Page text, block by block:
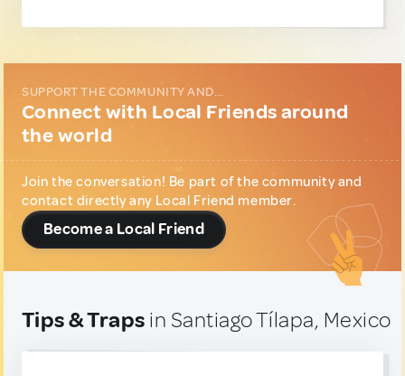
SUPPORT THE COMMUNITY AND...
Connect with Local Friends around
the world
Join the conversation! Be part of the community and
contact directly any Local Friend member.
Become a Local Friend
Tips & Traps in Santiago Tílapa, Mexico